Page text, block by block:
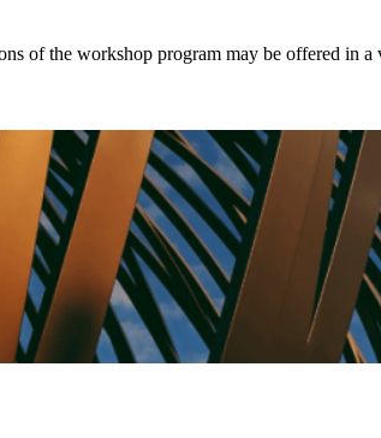
of the workshop program may be offered in a